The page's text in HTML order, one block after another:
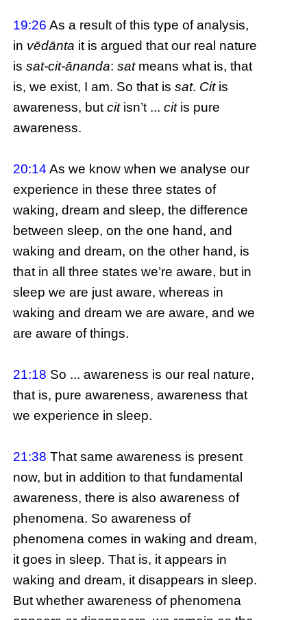
19:26 As a result of this type of analysis,
in vēdānta it is argued that our real nature
issat-cit-ānanda:satmeans what is, that
is, we exist, I am. So that issat. Citis
awareness, butcitisn’t ...citis pure
awareness.
20:14 As we know when we analyse our
experience in these three states of
waking, dream and sleep, the difference
between sleep, on the one hand, and
waking and dream, on the other hand, is
that in all three states we’re aware, but in
sleep we are just aware, whereas in
waking and dream we are aware, and we
are aware of things.
21:18 So ... awareness is our real nature,
that is, pure awareness, awareness that
we experience in sleep.
21:38 That same awareness is present
now, but in addition to that fundamental
awareness, there is also awareness of
phenomena. So awareness of
phenomena comes in waking and dream,
it goes in sleep. That is, it appears in
waking and dream, it disappears in sleep.
But whether awareness of phenomena